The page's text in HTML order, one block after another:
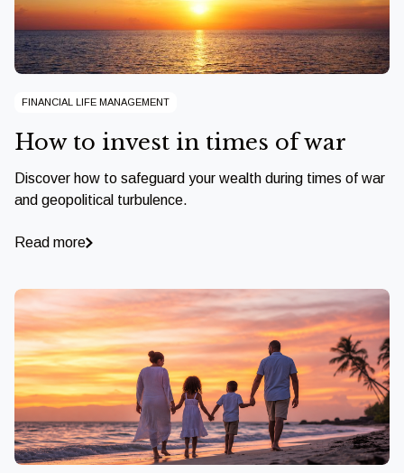
FINANCIAL LIFE MANAGEMENT
How to invest in times of war
Discover how to safeguard your wealth during times of war
and geopolitical turbulence.
Read more